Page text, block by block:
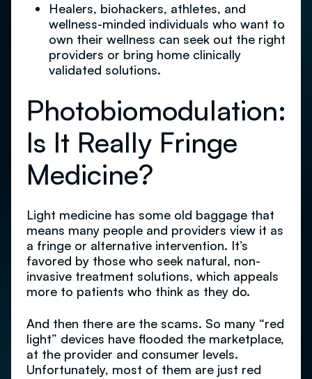
Healers, biohackers, athletes, and
wellness-minded individuals who want to
own their wellness can seek out the right
providers or bring home clinically
validated solutions.
Photobiomodulation:
Is It Really Fringe
Medicine?
Light medicine has some old baggage that
means many people and providers view it as
a fringe or alternative intervention. It’s
favored by those who seek natural, non-
invasive treatment solutions, which appeals
more to patients who think as they do.
And then there are the scams. So many “red
light” devices have flooded the marketplace,
at the provider and consumer levels.
Unfortunately, most of them are just red